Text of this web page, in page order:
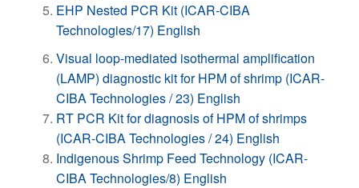
EHP Nested PCR Kit (ICAR-CIBA
Technologies/17) English
Visual loop-mediated isothermal amplification
(LAMP) diagnostic kit for HPM of shrimp (ICAR-
CIBA Technologies / 23) English
RT PCR Kit for diagnosis of HPM of shrimps
(ICAR-CIBA Technologies / 24) English
Indigenous Shrimp Feed Technology (ICAR-
CIBA Technologies/8) English